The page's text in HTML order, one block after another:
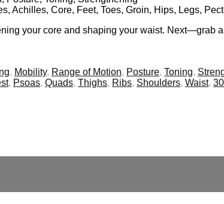
Achilles, Core, Feet, Toes, Groin, Hips, Legs,
your core and shaping your waist. Next—grab
, Mobility, Range of Motion, Posture, Toning,
, Psoas, Quads, Thighs, Ribs, Shoulders, Waist,